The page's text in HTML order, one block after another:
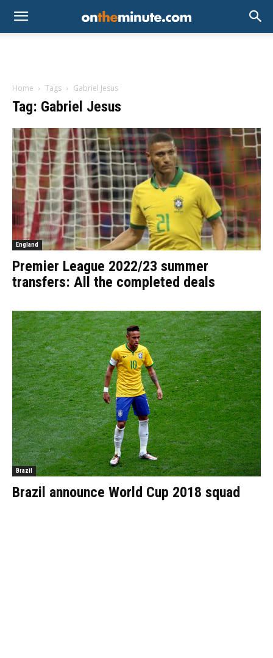
Home Tags Gabriel Jesus
Tag: Gabriel Jesus
England
Premier League 2022/23 summer
transfers: All the completed deals
Brazil
Brazil announce World Cup 2018 squad